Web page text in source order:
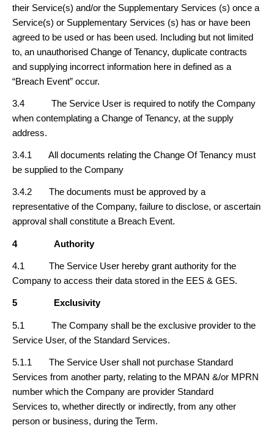
their Service(s) and/or the Supplementary Services (s) once a
Service(s) or Supplementary Services (s) has or have been
agreed to be used or has been used. Including but not limited
to, an unauthorised Change of Tenancy, duplicate contracts
and supplying incorrect information here in defined as a
“Breach Event” occur.
3.4 The Service User is required to notify the Company
when contemplating a Change of Tenancy, at the supply
address.
3.4.1 All documents relating the Change Of Tenancy must
be supplied to the Company
3.4.2 The documents must be approved by a
representative of the Company, failure to disclose, or ascertain
approval shall constitute a Breach Event.
4 Authority
4.1 The Service User hereby grant authority for the
Company to access their data stored in the EES & GES.
5 Exclusivity
5.1 The Company shall be the exclusive provider to the
Service User, of the Standard Services.
5.1.1 The Service User shall not purchase Standard
Services from another party, relating to the MPAN &/or MPRN
number which the Company are provider Standard
Services to, whether directly or indirectly, from any other
person or business, during the Term.